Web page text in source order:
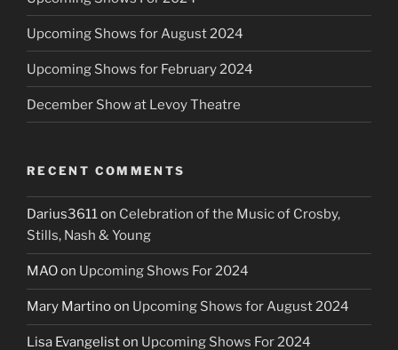
Upcoming Shows for August 2024
Upcoming Shows for February 2024
December Show at Levoy Theatre
RECENT COMMENTS
Darius3611on Celebration of the Music of Crosby,
Stills, Nash & Young
MAOon Upcoming Shows For 2024
Mary Martinoon Upcoming Shows for August 2024
Lisa Evangeliston Upcoming Shows For 2024